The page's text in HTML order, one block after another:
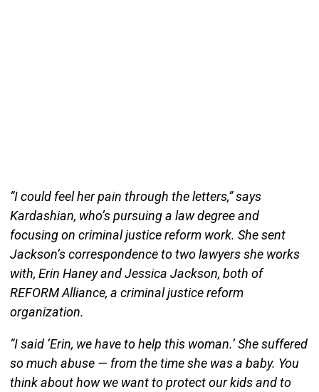
”I could feel her pain through the letters,” says
Kardashian, who’s pursuing a law degree and
focusing on criminal justice reform work. She sent
Jackson’s correspondence to two lawyers she works
with, Erin Haney and Jessica Jackson, both of
REFORM Alliance, a criminal justice reform
organization.
“I said ‘Erin, we have to help this woman.’ She suffered
so much abuse — from the time she was a baby. You
think about how we want to protect our kids and to